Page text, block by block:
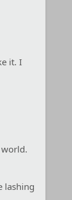
it. I
lashing